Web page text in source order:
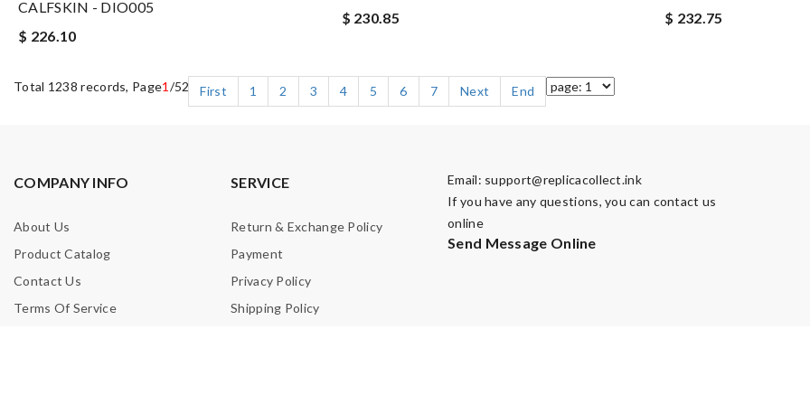
CALFSKIN - DIO005
$ 226.10
$ 230.85 $ 232.75
Total 1238 records, Page1 /52 First 1 2 3 4 5 6 7 Next End
COMPANY INFO
About Us
Product Catalog
Contact Us
Terms Of Service
SERVICE
Return & Exchange Policy
Payment
Privacy Policy
Shipping Policy
Email: support@replicacollect.ink
If you have any questions, you can contact us
online
Send Message Online